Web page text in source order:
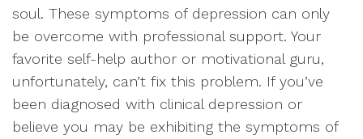
soul. These symptoms of depression can only
be overcome with professional support. Your
favorite self-help author or motivational guru,
unfortunately, can’t fix this problem. If you’ve
been diagnosed with clinical depression or
believe you may be exhibiting the symptoms of